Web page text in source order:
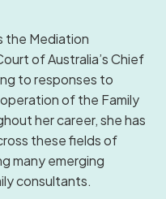
the Mediation
of Australia’s Chief
to responses to
of the Family
her career, she has
these fields of
many emerging
consultants.